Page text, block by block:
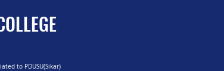
to PDUSU(Sikar)